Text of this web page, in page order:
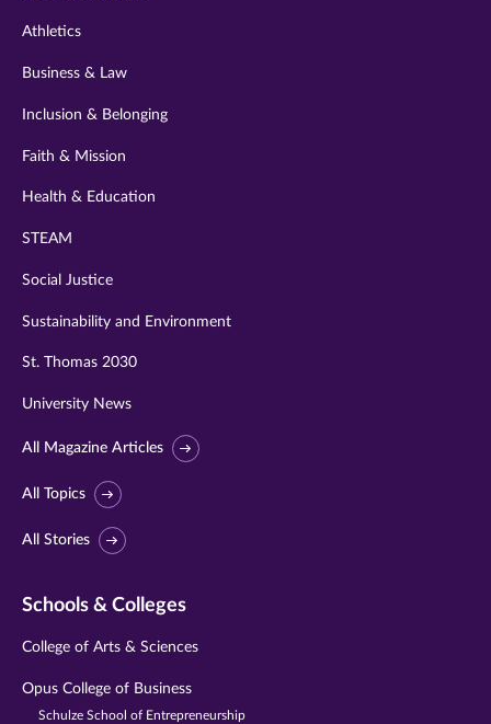
Athletics
Business & Law
Inclusion & Belonging
Faith & Mission
Health & Education
STEAM
Social Justice
Sustainability and Environment
St. Thomas 2030
University News
All Magazine Articles
All Topics
All Stories
Schools & Colleges
College of Arts & Sciences
Opus College of Business
Schulze School of Entrepreneurship